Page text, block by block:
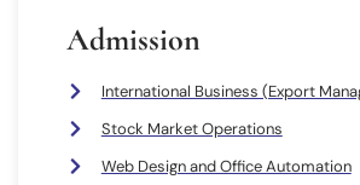
Admission
International Business (Export
Stock Market Operations
Web Design and Office Automation